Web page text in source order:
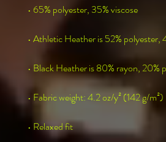
• 65% polyester, 35% viscose
• Athletic Heather is 52% polyester,
• Black Heather is 80% rayon, 20%
• Fabric weight: 4.2 oz/y² (142 g/m²)
• Relaxed fit